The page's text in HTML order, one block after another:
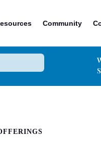
Community